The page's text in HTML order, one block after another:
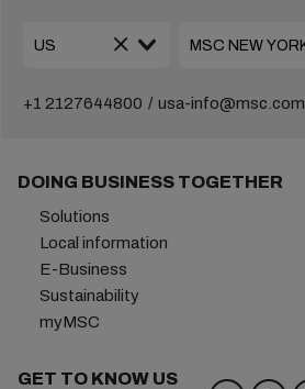
+1 2127644800 usa-info@msc.com
DOING BUSINESS TOGETHER
Solutions
Local information
E-Business
Sustainability
myMSC
GET TO KNOW US